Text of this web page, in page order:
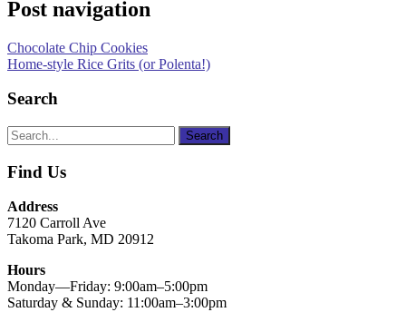
Post navigation
Chocolate Chip Cookies
Home-style Rice Grits (or Polenta!)
Search
Find Us
Address
7120 Carroll Ave
Takoma Park, MD 20912
Hours
Monday—Friday: 9:00am–5:00pm
Saturday & Sunday: 11:00am–3:00pm